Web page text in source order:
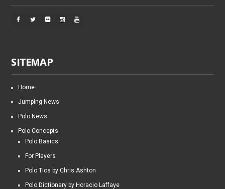
SITEMAP
Home
Jumping News
Polo News
Polo Concepts
Polo Basics
For Players
Polo Tics by Chris Ashton
Polo Dictionary by Horacio Laffaye